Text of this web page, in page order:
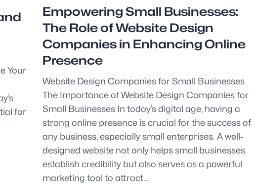
Your
for
Empowering Small Businesses:
The Role of Website Design
Companies in Enhancing Online
Presence
Website Design Companies for Small Businesses
The Importance of Website Design Companies for
Small Businesses In today’s digital age, having a
strong online presence is crucial for the success of
any business, especially small enterprises. A well-
designed website not only helps small businesses
establish credibility but also serves as a powerful
marketing tool to attract…